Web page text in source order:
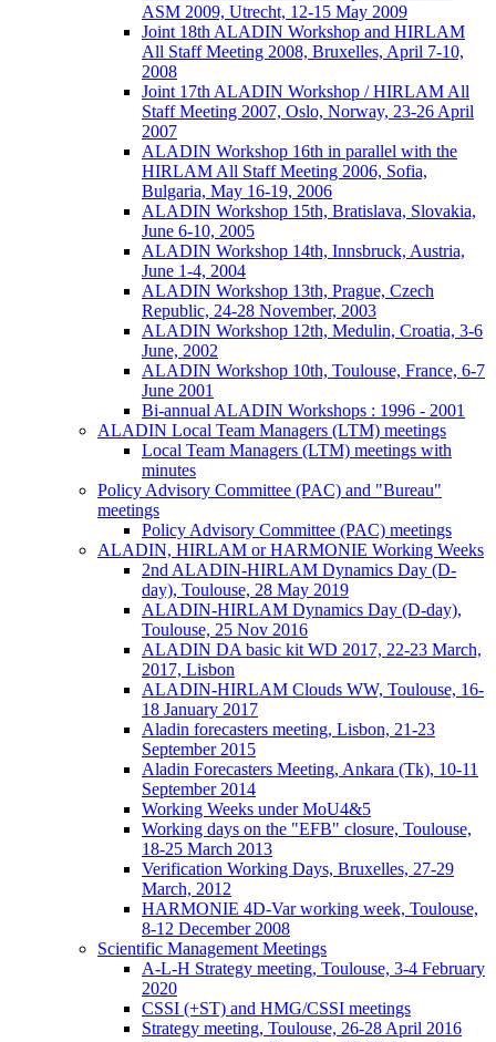
ASM 2009, Utrecht, 12-15 May 2009
Joint 18th ALADIN Workshop and HIRLAM
All Staff Meeting 2008, Bruxelles, April 7-10,
2008
Joint 17th ALADIN Workshop / HIRLAM All
Staff Meeting 2007, Oslo, Norway, 23-26 April
2007
ALADIN Workshop 16th in parallel with the
HIRLAM All Staff Meeting 2006, Sofia,
Bulgaria, May 16-19, 2006
ALADIN Workshop 15th, Bratislava, Slovakia,
June 6-10, 2005
ALADIN Workshop 14th, Innsbruck, Austria,
June 1-4, 2004
ALADIN Workshop 13th, Prague, Czech
Republic, 24-28 November, 2003
ALADIN Workshop 12th, Medulin, Croatia, 3-6
June, 2002
ALADIN Workshop 10th, Toulouse, France, 6-7
June 2001
Bi-annual ALADIN Workshops : 1996 - 2001
ALADIN Local Team Managers (LTM) meetings
Local Team Managers (LTM) meetings with
minutes
Policy Advisory Committee (PAC) and "Bureau"
meetings
Policy Advisory Committee (PAC) meetings
ALADIN, HIRLAM or HARMONIE Working Weeks
2nd ALADIN-HIRLAM Dynamics Day (D-
day), Toulouse, 28 May 2019
ALADIN-HIRLAM Dynamics Day (D-day),
Toulouse, 25 Nov 2016
ALADIN DA basic kit WD 2017, 22-23 March,
2017, Lisbon
ALADIN-HIRLAM Clouds WW, Toulouse, 16-
18 January 2017
Aladin forecasters meeting, Lisbon, 21-23
September 2015
Aladin Forecasters Meeting, Ankara (Tk), 10-11
September 2014
Working Weeks under MoU4&5
Working days on the "EFB" closure, Toulouse,
18-25 March 2013
Verification Working Days, Bruxelles, 27-29
March, 2012
HARMONIE 4D-Var working week, Toulouse,
8-12 December 2008
Scientific Management Meetings
A-L-H Strategy meeting, Toulouse, 3-4 February
2020
CSSI (+ST) and HMG/CSSI meetings
Strategy meeting, Toulouse, 26-28 April 2016